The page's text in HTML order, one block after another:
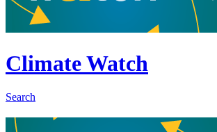
Climate Watch
Search